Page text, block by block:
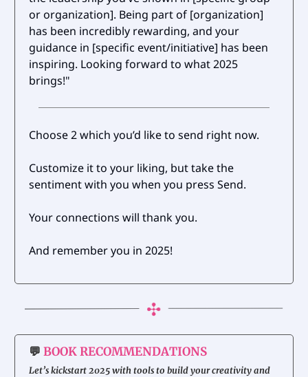
or organization]. Being part of [organization]
has been incredibly rewarding, and your
guidance in [specific event/initiative] has been
inspiring. Looking forward to what 2025
brings!"
Choose 2 which you’d like to send right now.
Customize it to your liking, but take the
sentiment with you when you press Send.
Your connections will thank you.
And remember you in 2025!
💬 BOOK RECOMMENDATIONS
Let’s kickstart 2025 with tools to build your creativity and